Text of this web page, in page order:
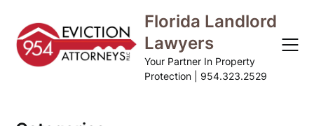
content
Florida Landlord
Lawyers
Your Partner In Property
Protection | 954.323.2529